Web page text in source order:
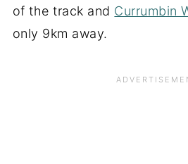
of the track and Currumbin
only 9km away.